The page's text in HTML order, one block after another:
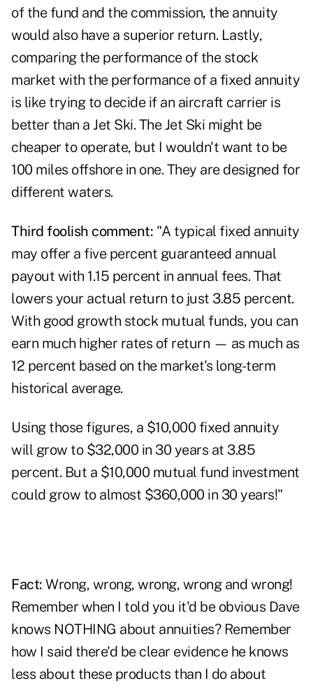
of the fund and the commission, the annuity
would also have a superior return. Lastly,
comparing the performance of the stock
market with the performance of a fixed annuity
is like trying to decide if an aircraft carrier is
better than a Jet Ski. The Jet Ski might be
cheaper to operate, but I wouldn't want to be
100 miles offshore in one. They are designed for
different waters.
Third foolish comment: "A typical fixed annuity
may offer a five percent guaranteed annual
payout with 1.15 percent in annual fees. That
lowers your actual return to just 3.85 percent.
With good growth stock mutual funds, you can
earn much higher rates of return — as much as
12 percent based on the market's long-term
historical average.
Using those figures, a $10,000 fixed annuity
will grow to $32,000 in 30 years at 3.85
percent. But a $10,000 mutual fund investment
could grow to almost $360,000 in 30 years!"
Fact: Wrong, wrong, wrong, wrong and wrong!
Remember when I told you it'd be obvious Dave
knows NOTHING about annuities? Remember
how I said there'd be clear evidence he knows
less about these products than I do about